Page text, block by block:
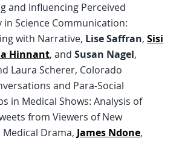
and Influencing Perceived
Science Communication:
with Narrative, Lise Saffran, Sisi
Hinnant, and Susan Nagel,
Laura Scherer, Colorado
and Para-Social
in Medical Shows: Analysis of
from Viewers of New
Drama, James Ndone,